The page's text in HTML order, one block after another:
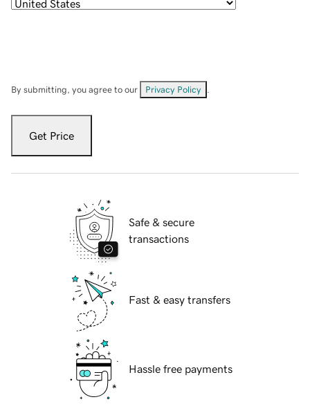
By submitting, you agree to our Privacy Policy
Get Price
Safe & secure
transactions
Fast & easy transfers
Hassle free payments